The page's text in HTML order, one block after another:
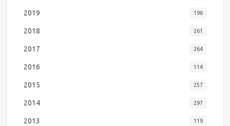
2019 196
2018 261
2017 264
2016 114
2015 257
2014 297
2013 119